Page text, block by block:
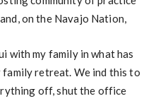
on the Navajo Nation,
with my family in what has
family retreat. We ind this to
off, shut the office